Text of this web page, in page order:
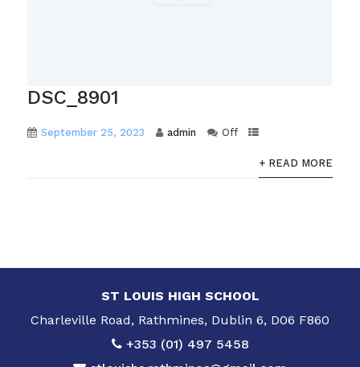
DSC_8901
September 25, 2023 admin Off
+ READ MORE
ST LOUIS HIGH SCHOOL
Charleville Road, Rathmines, Dublin 6, D06 F860
+353 (01) 497 5458